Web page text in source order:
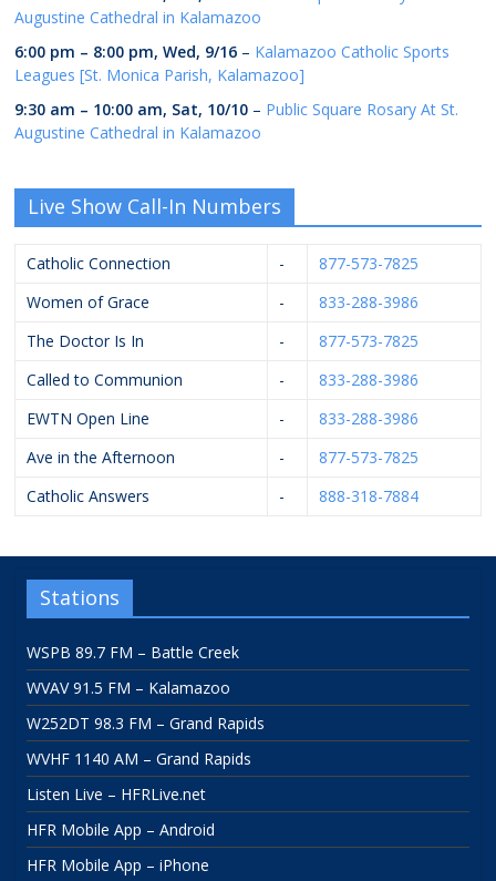
Augustine Cathedral in Kalamazoo
6:00 pm – 8:00 pm,Wed, 9/16 – Kalamazoo Catholic Sports
Leagues [St. Monica Parish, Kalamazoo]
9:30 am – 10:00 am, Sat, 10/10 – Public Square Rosary At St.
Augustine Cathedral in Kalamazoo
Live Show Call-In Numbers
Catholic Connection -
877-573-7825
Women of Grace
-
833-288-3986
The Doctor Is In
-
877-573-7825
Called to Communion
-
833-288-3986
EWTN Open Line
-
833-288-3986
Ave in the Afternoon
-
877-573-7825
Catholic Answers
- 888-318-7884
Stations
WSPB 89.7 FM – Battle Creek
WVAV 91.5 FM – Kalamazoo
W252DT 98.3 FM – Grand Rapids
WVHF 1140 AM – Grand Rapids
Listen Live – HFRLive.net
HFR Mobile App – Android
HFR Mobile App – iPhone